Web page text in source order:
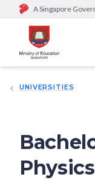
A Singapore
Official website
Government
go.gov.sg/open).
UNIVERSITIES